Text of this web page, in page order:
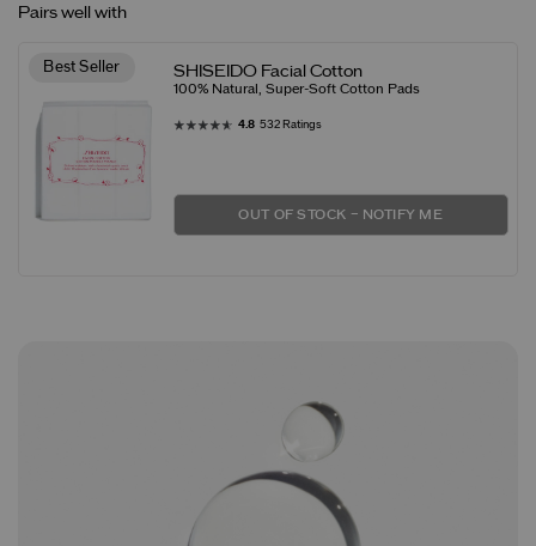
Pairs well with
Best Seller SHISEIDO Facial Cotton
100% Natural, Super-Soft Cotton Pads
4.8 532 Ratings
OUT OF STOCK – NOTIFY ME